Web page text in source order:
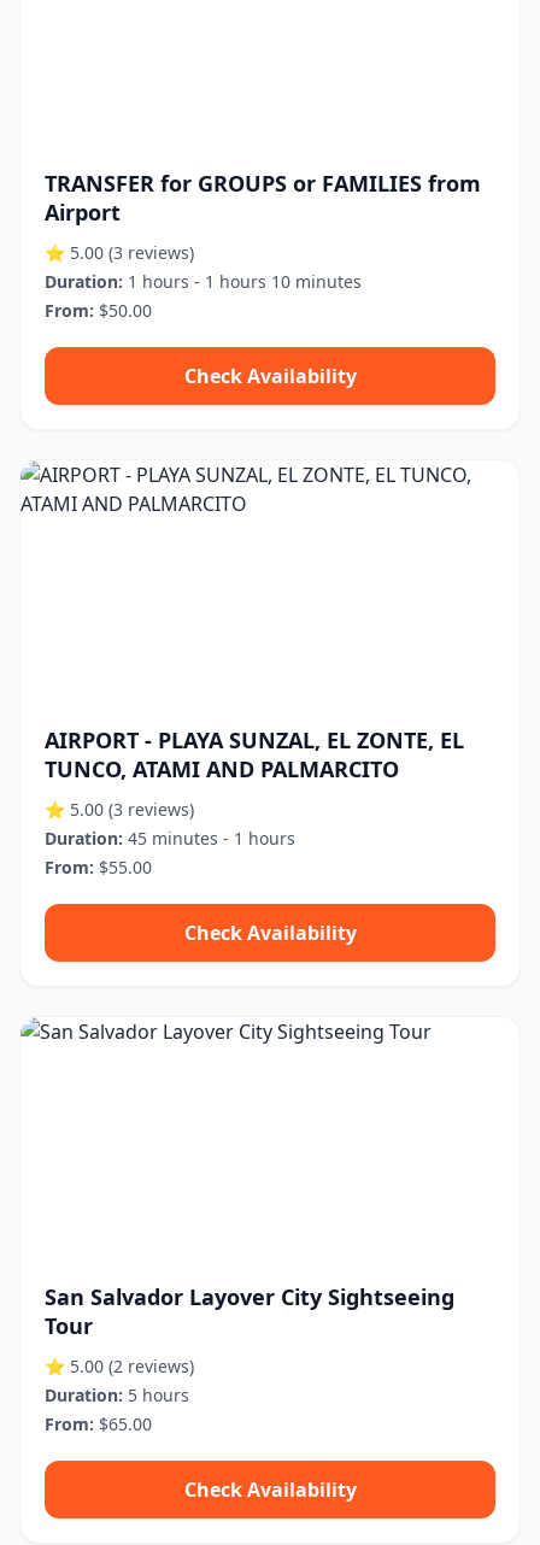
TRANSFER for GROUPS or FAMILIES from
Airport
⭐ 5.00 (3 reviews)
Duration: 1 hours - 1 hours 10 minutes
From: $50.00
Check Availability
AIRPORT - PLAYA SUNZAL, EL ZONTE, EL
TUNCO, ATAMI AND PALMARCITO
⭐ 5.00 (3 reviews)
Duration: 45 minutes - 1 hours
From: $55.00
Check Availability
San Salvador Layover City Sightseeing
Tour
⭐ 5.00 (2 reviews)
Duration: 5 hours
From: $65.00
Check Availability